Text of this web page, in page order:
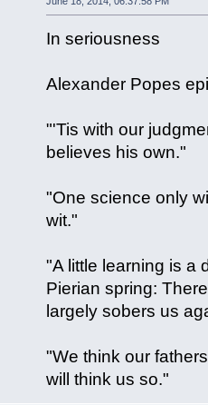
In seriousness
Alexander Popes
"'Tis with our
believes his own."
"One science only
wit."
"A little learning is a
Pierian spring:
largely sobers us
"We think our
will think us so."